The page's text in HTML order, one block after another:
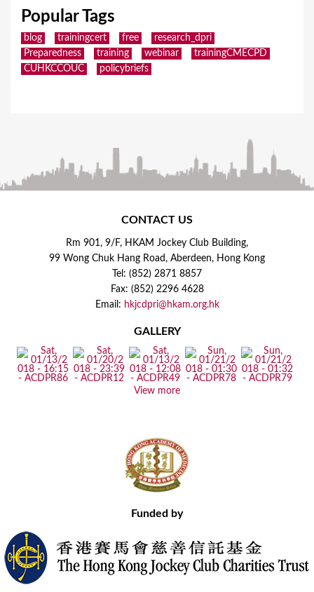
Popular Tags
blog trainingcert free
research_dpri
Preparedness
training webinar
trainingCMECPD
CUHKCCOUC
policybriefs
CONTACT US
Rm 901, 9/F, HKAM Jockey Club Building,
99 Wong Chuk Hang Road, Aberdeen, Hong Kong
Tel: (852) 2871 8857
Fax: (852) 2296 4628
Email: hkjcdpri@hkam.org.hk
GALLERY
View more
Funded by